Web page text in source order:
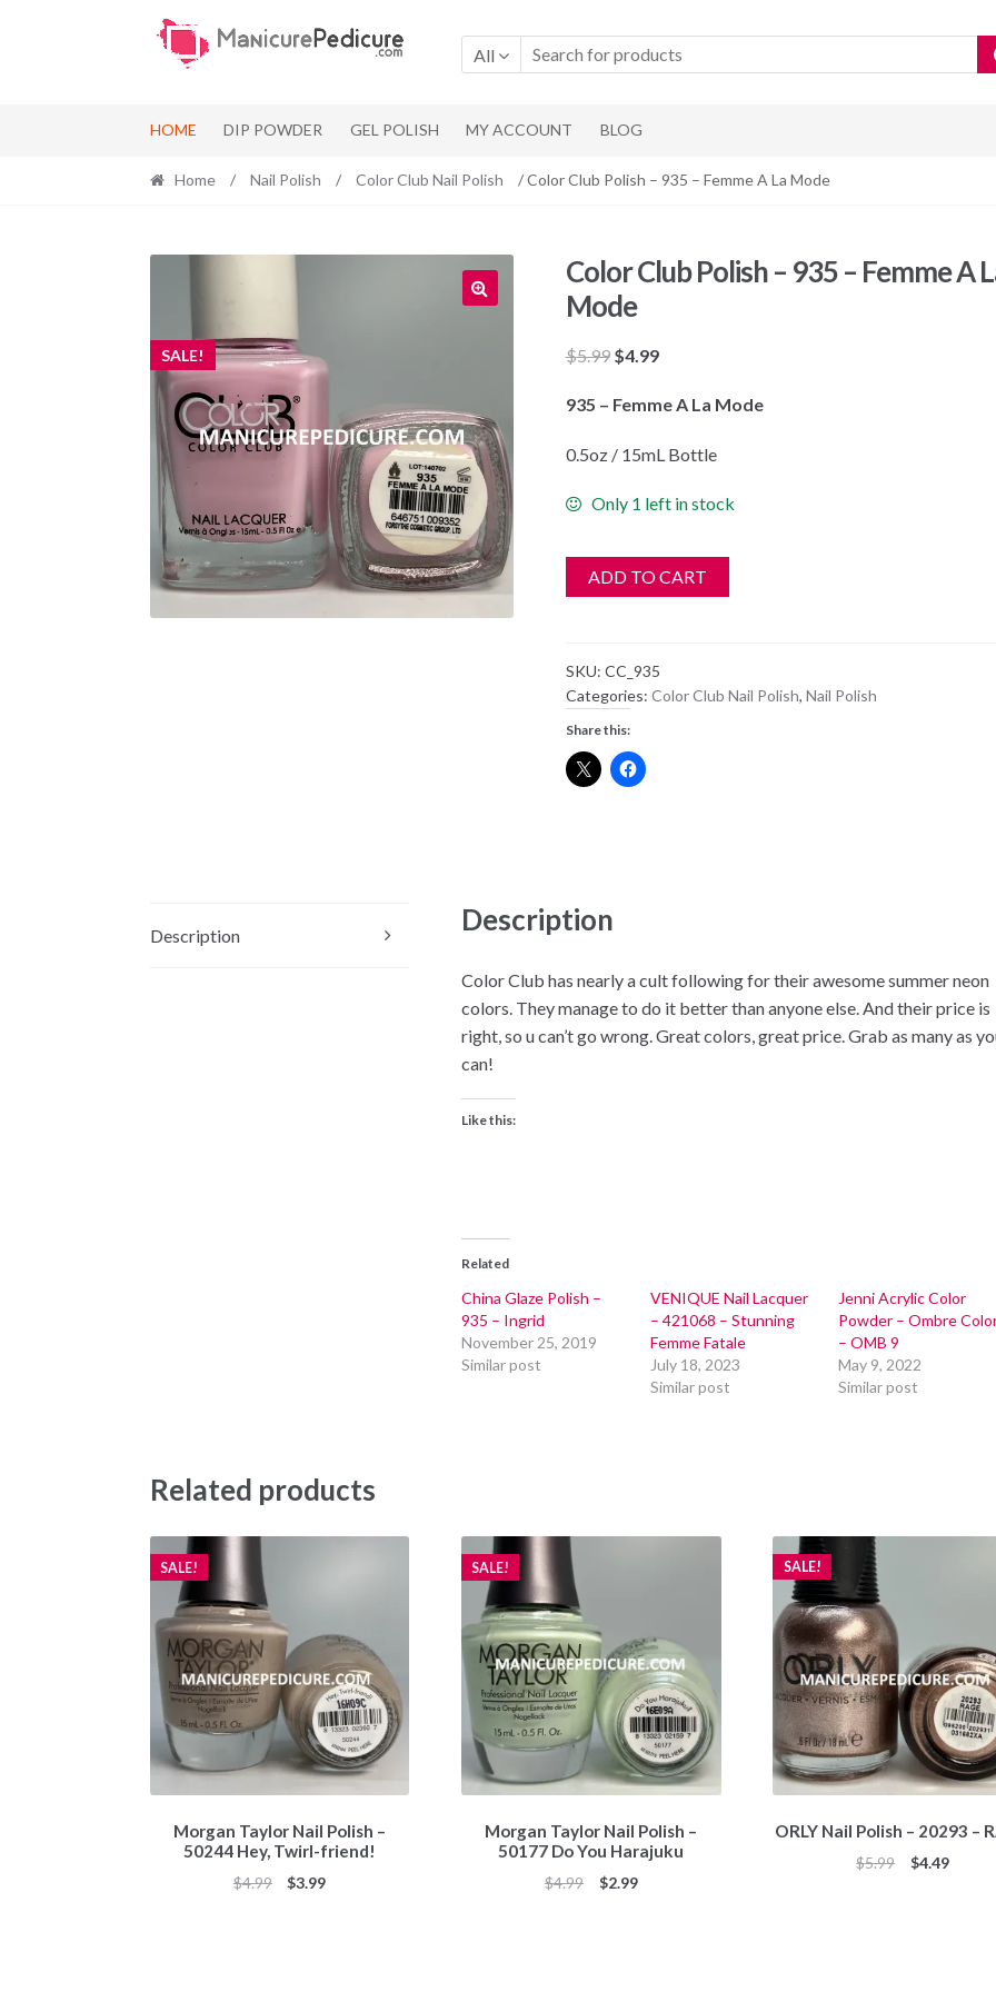
Skip
to
navigation
Skip
to
content
All
HOME DIP POWDER GEL POLISH MY ACCOUNT BLOG
Home / Nail Polish / Color Club Nail Polish / Color Club Polish – 935 – Femme A La Mode
SALE!
Color Club Polish – 935 – Femme A
Mode
$5.99 Original
was:
$4.99Current
is:
935 – Femme A La Mode
0.5oz / 15mL Bottle
Only 1 left in stock
ADD TO CART
SKU: CC_935
Categories: Color Club Nail Polish, Nail Polish
Share this:
Description Description
Color Club has nearly a cult following for their awesome summer neon
colors. They manage to do it better than anyone else. And their price is
right, so u can’t go wrong. Great colors, great price. Grab as many as
can!
Like this:
Related
China Glaze Polish –
935 – Ingrid
November 25, 2019
Similar post
VENIQUE Nail Lacquer
– 421068 – Stunning
Femme Fatale
July 18, 2023
Similar post
Jenni Acrylic Color
Powder – Ombre
– OMB 9
May 9, 2022
Similar post
Related products
Morgan Taylor Nail Polish –
50244 Hey, Twirl-friend!
SALE!
$4.99
Original
$3.99Current
Morgan Taylor Nail Polish –
50177 Do You Harajuku
SALE!
$4.99
Original
$2.99Current
ORLY Nail Polish – 20293 –
SALE!
$5.99
Original
$4.49Current